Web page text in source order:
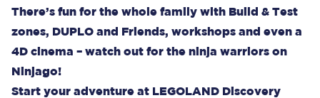
There’s fun for the whole family with Build & Test
zones, DUPLO and Friends, workshops and even a
4D cinema – watch out for the ninja warriors on
Ninjago!
Start your adventure at LEGOLAND Discovery